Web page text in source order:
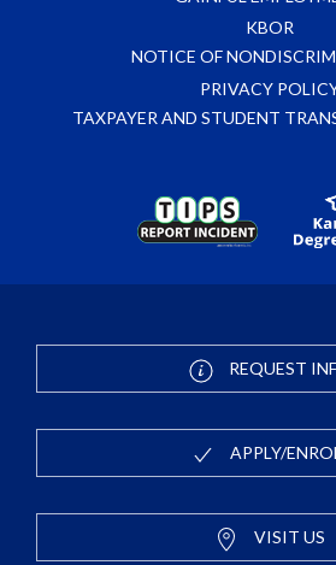
KBOR
NOTICE OF
PRIVACY
TAXPAYER AND STUDENT
REQUEST
APPLY/
VISIT US